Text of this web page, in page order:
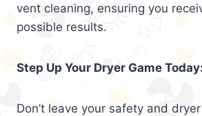
vent cleaning, ensuring you
possible results.
Step Up Your Dryer Game Today:
Don’t leave your safety and